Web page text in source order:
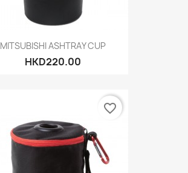
MITSUBISHI ASHTRAY CUP
HKD220.00
favorite_border